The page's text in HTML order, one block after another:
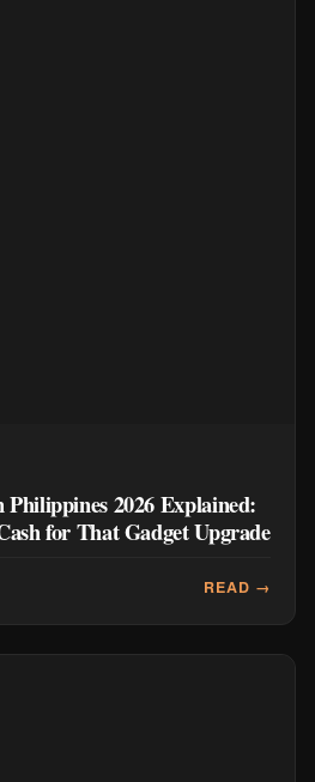
Philippines 2026 Explained:
for That Gadget Upgrade
READ →